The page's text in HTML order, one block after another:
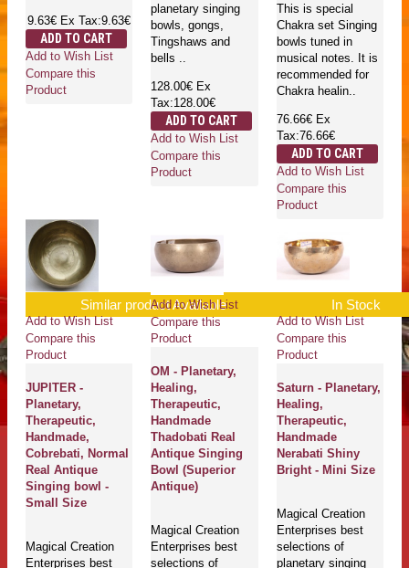
9.63€ Ex Tax:9.63€
ADD TO CART
Add to Wish List
Compare this
Product
planetary singing
bowls, gongs,
Tingshaws and
bells ..
128.00€ Ex
Tax:128.00€
ADD TO CART
Add to Wish List
Compare this
Product
This is special
Chakra set Singing
bowls tuned in
musical notes. It is
recommended for
Chakra healin..
76.66€ Ex
Tax:76.66€
ADD TO CART
Add to Wish List
Compare this
Product
Similar product Available
Add to Wish List
Compare this
Product
JUPITER -
Planetary,
Therapeutic,
Handmade,
Cobrebati, Normal
Real Antique
Singing bowl -
Small Size
Magical Creation
Enterprises best
Add to Wish List
Compare this
Product
OM - Planetary,
Healing,
Therapeutic,
Handmade
Thadobati Real
Antique Singing
Bowl (Superior
Antique)
Magical Creation
Enterprises best
selections of
In Stock
Add to Wish List
Compare this
Product
Saturn - Planetary,
Healing,
Therapeutic,
Handmade
Nerabati Shiny
Bright - Mini Size
Magical Creation
Enterprises best
selections of
planetary singing